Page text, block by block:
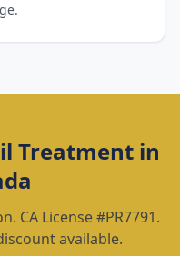
Treatment in
CA License #PR7791.
available.